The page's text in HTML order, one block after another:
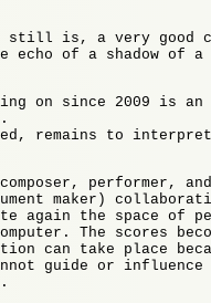
still is, a very good
echo of a shadow of a
on since 2009 is
remains to
performer,
maker)
again the space of
The scores
can take place
guide or influence